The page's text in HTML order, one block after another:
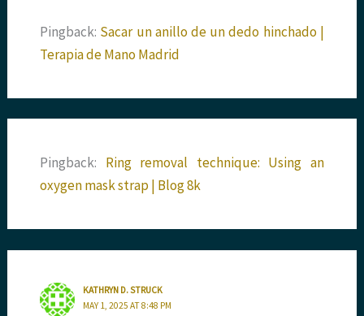
Pingback: Sacar un anillo de un dedo hinchado |
Terapia de Mano Madrid
Pingback: Ring removal technique: Using an
oxygen mask strap | Blog 8k
KATHRYN D. STRUCK
MAY 1, 2025 AT 8:48 PM